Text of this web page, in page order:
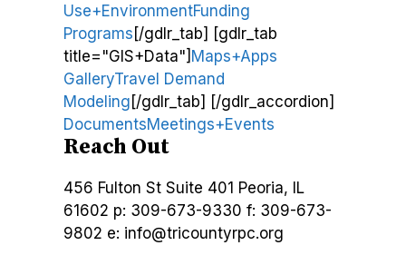
Use+EnvironmentFunding
Programs [/gdlr_tab] [gdlr_tab
title="GIS+Data"] Maps+Apps
GalleryTravel Demand
Modeling [/gdlr_tab] [/gdlr_accordion]
DocumentsMeetings+Events
Reach Out
456 Fulton St Suite 401 Peoria, IL
61602 p: 309-673-9330 f: 309-673-
9802 e: info@tricountyrpc.org